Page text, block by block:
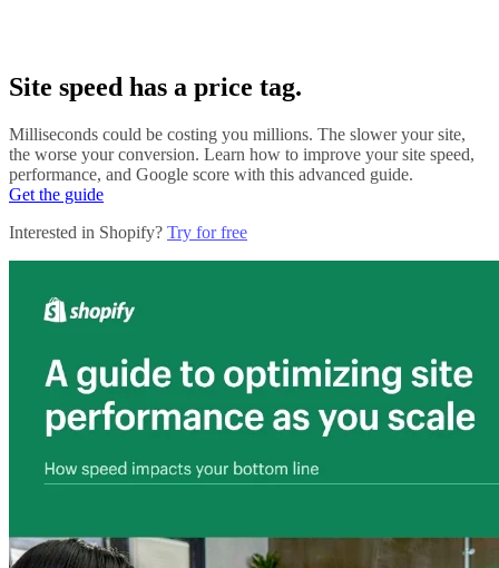
Site speed has a price tag.
Milliseconds could be costing you millions. The slower your site,
the worse your conversion. Learn how to improve your site speed,
performance, and Google score with this advanced guide.
Get the guide
Interested in Shopify? Try for free